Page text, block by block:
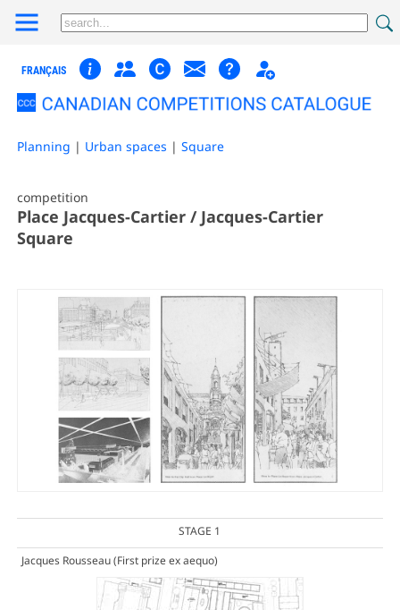
FRANÇAIS
Planning | Urban spaces | Square
competition
Place Jacques-Cartier / Jacques-Cartier
Square
STAGE 1
Jacques Rousseau(First prize ex aequo)